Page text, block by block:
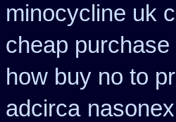
minocycline uk
cheap purchase
how buy no to
adcirca